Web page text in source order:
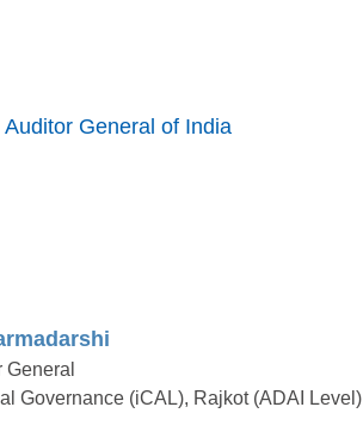
General of India
Governance (iCAL), Rajkot (ADAI Level)